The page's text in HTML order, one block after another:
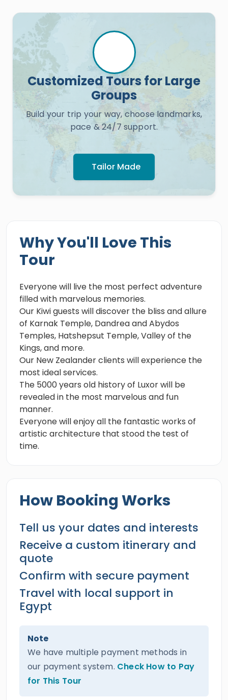
Customized Tours for Large
Groups
Build your trip your way, choose landmarks,
pace & 24/7 support.
Tailor Made
Why You'll Love This
Tour
Everyone will live the most perfect adventure
filled with marvelous memories.
Our Kiwi guests will discover the bliss and allure
of Karnak Temple, Dandrea and Abydos
Temples, Hatshepsut Temple, Valley of the
Kings, and more.
Our New Zealander clients will experience the
most ideal services.
The 5000 years old history of Luxor will be
revealed in the most marvelous and fun
manner.
Everyone will enjoy all the fantastic works of
artistic architecture that stood the test of
time.
How Booking Works
Tell us your dates and interests
Receive a custom itinerary and
quote
Confirm with secure payment
Travel with local support in
Egypt
Note
We have multiple payment methods in
our payment system. Check How to Pay
for This Tour